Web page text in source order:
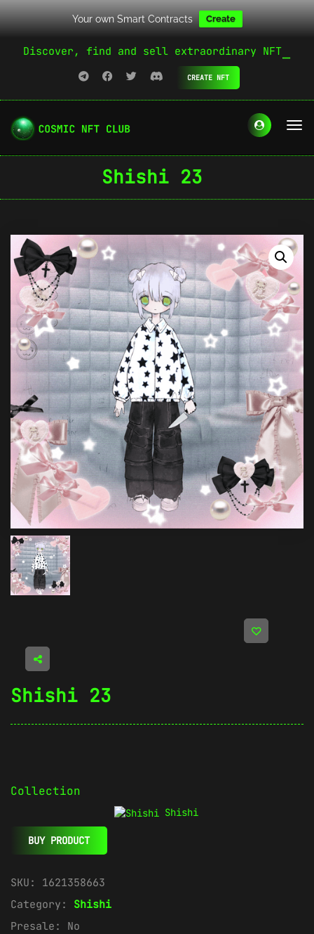
Your own Smart Contracts Create
Discover, find and sell extraordinary NFT
CREATE NFT
Shishi 23
Shishi 23
Collection
Shishi
BUY PRODUCT
SKU: 1621358663
Category: Shishi
Presale: No